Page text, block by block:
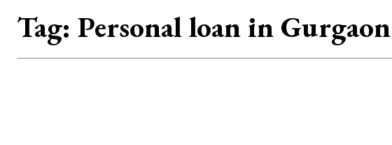
Tag: Personal loan in Gurgaon